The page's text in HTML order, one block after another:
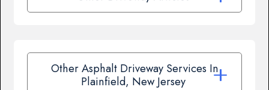
Other Asphalt Driveway Services In
Plainfield, New Jersey